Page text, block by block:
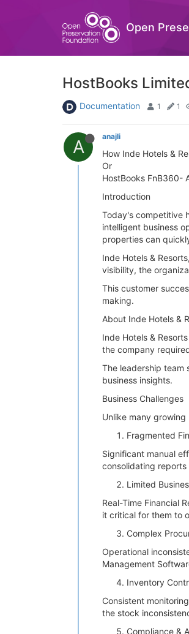
Open
HostBooks
Documentation 1 1
A anajli
How Inde Hotels &
Or
HostBooks FnB360-
Introduction
Today's competitive
intelligent business
properties can
Inde Hotels &
visibility, the
This customer
making.
About Inde Hotels &
Inde Hotels &
the company
The leadership team
business insights.
Business Challenges
Unlike many
Fragmented
Significant manual
consolidating
Limited
Real-Time Financial
it critical for them to
Complex
Operational
Management
Inventory
Consistent
the stock
Compliance &